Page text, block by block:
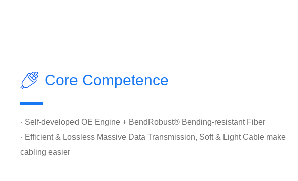
Core Competence
· Self-developed OE Engine + BendRobust® Bending-resistant Fiber
· Efficient & Lossless Massive Data Transmission, Soft & Light Cable make
cabling easier